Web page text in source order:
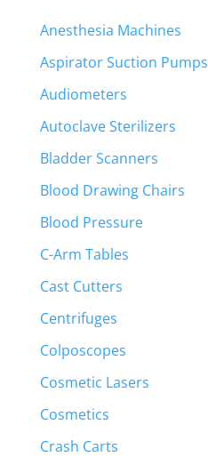
Anesthesia Machines
Aspirator Suction Pumps
Audiometers
Autoclave Sterilizers
Bladder Scanners
Blood Drawing Chairs
Blood Pressure
C-Arm Tables
Cast Cutters
Centrifuges
Colposcopes
Cosmetic Lasers
Cosmetics
Crash Carts